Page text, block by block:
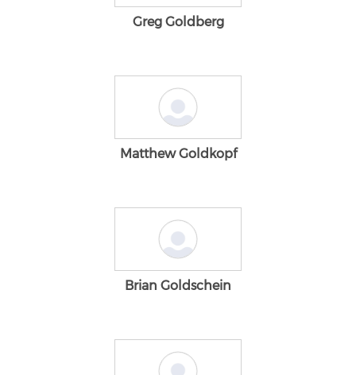
Greg Goldberg
Matthew Goldkopf
Brian Goldschein